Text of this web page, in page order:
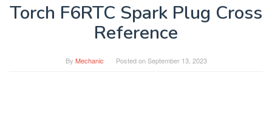
Torch F6RTC Spark Plug Cross
Reference
By Mechanic Posted onSeptember 13, 2023